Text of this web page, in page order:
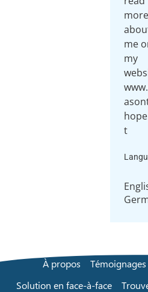
more
me
my
t
À propos Témoignages
Solution en face-à-face